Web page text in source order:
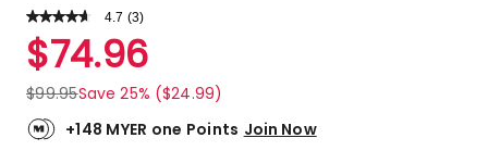
4.7 Read
Review.
Same
link.
(3)
Rated
4.7
out
of
5
$74.96
$99.95Save 25% ($24.99)
+148 MYER one Points Join Now